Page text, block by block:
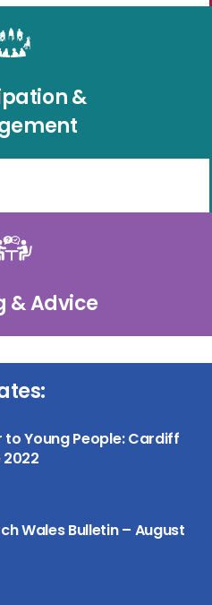
&
& Advice
Young People: Cardiff
Wales Bulletin – August